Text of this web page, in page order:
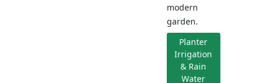
modern
garden.
Planter
Irrigation
& Rain
Water